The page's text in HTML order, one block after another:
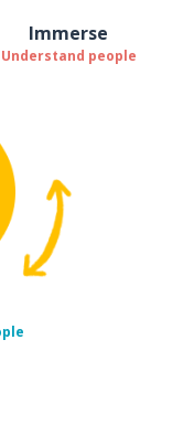
Immerse
Understand people